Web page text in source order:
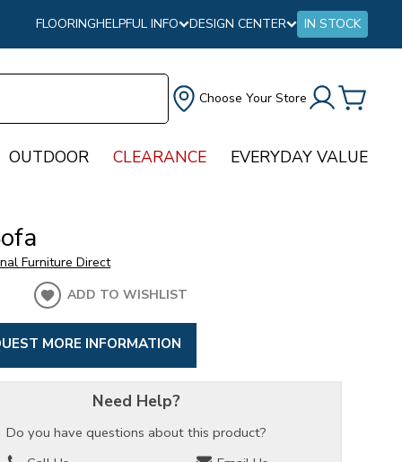
FLOORINGHELPFUL INFO DESIGN CENTER IN STOCK
Choose Your Store
OUTDOOR CLEARANCE EVERYDAY VALUE
Furniture Direct
ADD TO WISHLIST
MORE INFORMATION
Need Help?
Do you have questions about this product?